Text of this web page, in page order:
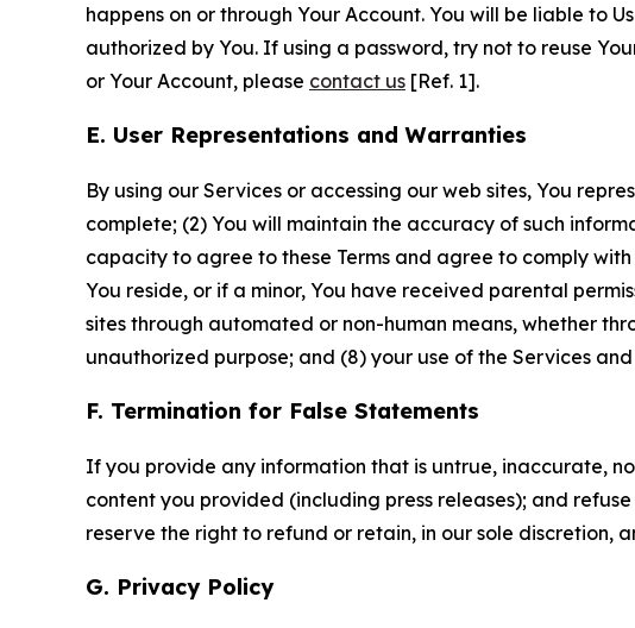
happens on or through Your Account. You will be liable to
authorized by You. If using a password, try not to reuse
or Your Account, please contact us [Ref. 1].
E. User Representations and Warranties
By using our Services or accessing our web sites, You
complete; (2) You will maintain the accuracy of such
capacity to agree to these Terms and agree to comply
You reside, or if a minor, You have received parental
sites through automated or non-human means, whether
unauthorized purpose; and (8) your use of the Services
F. Termination for False Statements
If you provide any information that is untrue, inaccurate,
content you provided (including press releases); and
reserve the right to refund or retain, in our sole discretion,
G. Privacy Policy